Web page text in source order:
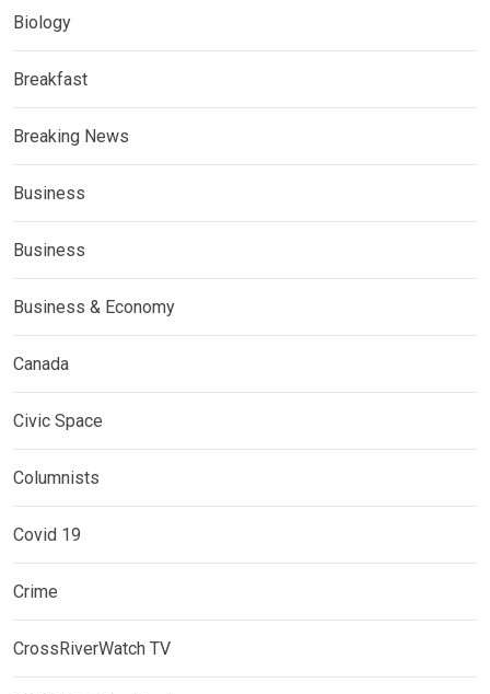
Biology
Breakfast
Breaking News
Business
Business
Business & Economy
Canada
Civic Space
Columnists
Covid 19
Crime
CrossRiverWatch TV